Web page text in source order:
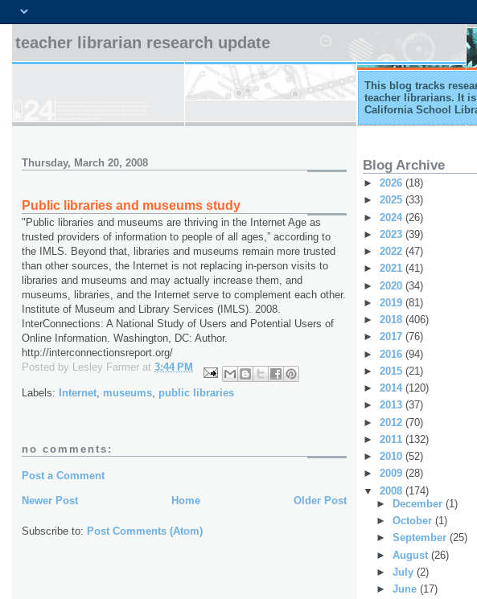
teacher librarian research update
This blog tracks
teacher librarians. It
California School
Thursday, March 20, 2008
Public libraries and museums study
"Public libraries and museums are thriving in the Internet Age as
trusted providers of information to people of all ages,” according to
the IMLS. Beyond that, libraries and museums remain more trusted
than other sources, the Internet is not replacing in-person visits to
libraries and museums and may actually increase them, and
museums, libraries, and the Internet serve to complement each other.
Institute of Museum and Library Services (IMLS). 2008.
InterConnections: A National Study of Users and Potential Users of
Online Information. Washington, DC: Author.
http://interconnectionsreport.org/
Posted by Lesley Farmer at 3:44 PM
Labels: Internet museums public libraries
no comments:
Post a Comment
Newer Post Older Post
Home
Subscribe to: Post Comments (Atom)
Blog Archive
► 2026 (18)
► 2025 (33)
► 2024 (26)
► 2023 (39)
► 2022 (47)
► 2021 (41)
► 2020 (34)
► 2019 (81)
► 2018 (406)
► 2017 (76)
► 2016 (94)
► 2015 (21)
► 2014 (120)
► 2013 (37)
► 2012 (70)
► 2011 (132)
► 2010 (52)
► 2009 (28)
▼ 2008 (174)
►
December (1)
► October (1)
► September (25)
► August (26)
► July (2)
► June (17)